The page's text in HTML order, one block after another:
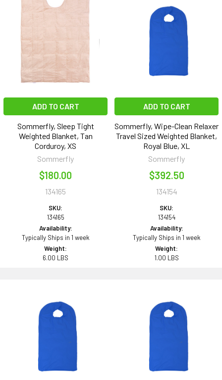
ADD TO CART
Sommerfly, Sleep Tight
Weighted Blanket, Tan
Corduroy, XS
Sommerfly
$180.00
134165
SKU:
134165
Availability:
Typically Ships in 1 week
Weight:
6.00 LBS
ADD TO CART
Sommerfly, Wipe-Clean Relaxer
Travel Sized Weighted Blanket,
Royal Blue, XL
Sommerfly
$392.50
134154
SKU:
134154
Availability:
Typically Ships in 1 week
Weight:
1.00 LBS